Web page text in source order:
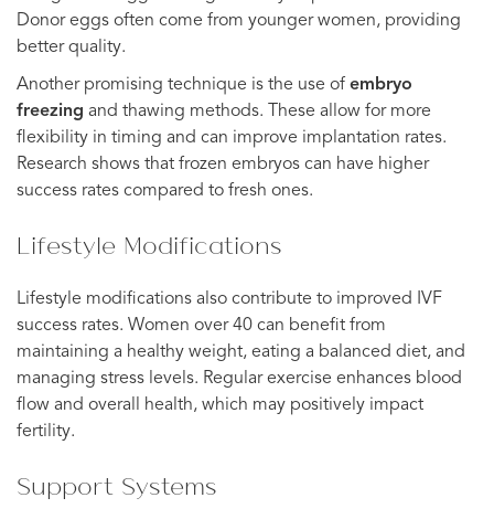
Donor eggs often come from younger women, providing
better quality.
Another promising technique is the use of embryo
freezing and thawing methods. These allow for more
flexibility in timing and can improve implantation rates.
Research shows that frozen embryos can have higher
success rates compared to fresh ones.
Lifestyle Modifications
Lifestyle modifications also contribute to improved IVF
success rates. Women over 40 can benefit from
maintaining a healthy weight, eating a balanced diet, and
managing stress levels. Regular exercise enhances blood
flow and overall health, which may positively impact
fertility.
Support Systems